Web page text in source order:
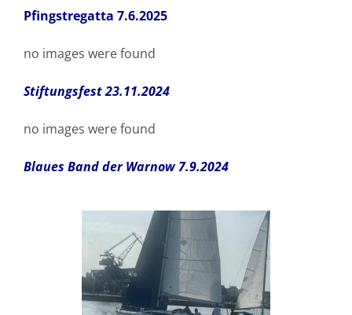
Pfingstregatta 7.6.2025
no images were found
Stiftungsfest 23.11.2024
no images were found
Blaues Band der Warnow 7.9.2024